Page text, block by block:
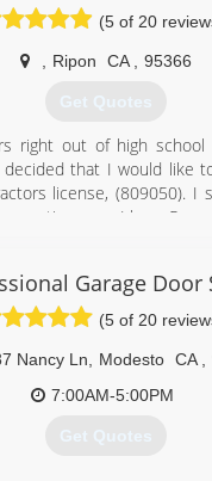
(5 of 20
Ripon CA 95366
Get Quotes
right out of high
that I would like
license, (809050). I
now I have 5
(209) 484-8977
Garage Door
(5 of 20
Nancy Ln Modesto CA
7:00AM-5:00PM
Get Quotes